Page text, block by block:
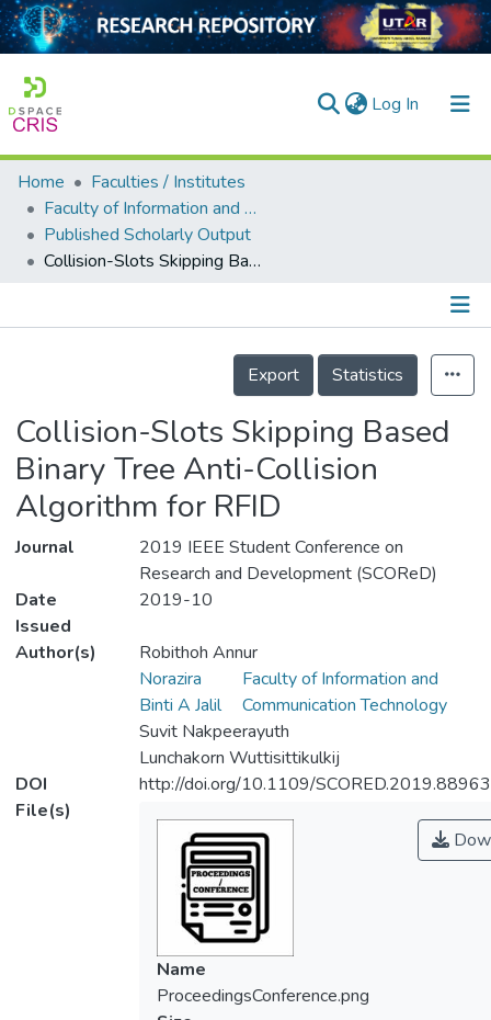
Log In (current)
Home
Collection
Output
Home
Faculties / Institutes
Faculty of Information and Communication Technology
Published Scholarly Output
Collision-Slots Skipping Based Binary Tree Anti-Collision Algorithm for RFID
Details
Export
Statistics
Collision-Slots Skipping Based
Binary Tree Anti-Collision
Algorithm for RFID
Journal
2019 IEEE Student Conference on
Research and Development (SCOReD)
Date
Issued
2019-10
Author(s)
Robithoh Annur
Norazira
Binti A Jalil
Faculty of Information and
Communication Technology
Suvit Nakpeerayuth
Lunchakorn Wuttisittikulkij
DOI
http://doi.org/10.1109/
File(s)
Name
ProceedingsConference.png